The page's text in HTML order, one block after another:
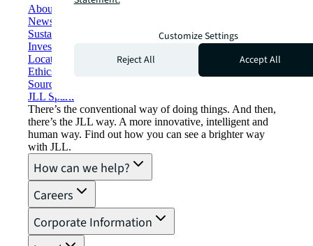
About JLL
Newsroom
Sustainability at JLL
Investor relations
Locations
Ethics everywhere
Sourcing and procurement
JLL Spark
There’s the conventional way of doing things. And then,
there’s the JLL way. A more innovative, intelligent and
human way. Find out how you can see a brighter way
with JLL.
How can we help?
Careers
Corporate Information
Customize Settings
Reject All
Accept All